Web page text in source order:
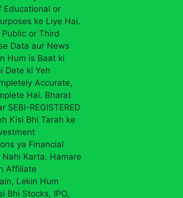
Educational or
ke Liye Hai.
or Third
Data aur News
Hum is Baat ki
Dete ki Yeh
Accurate,
Hai. Bharat
SEBI-REGISTERED
Kisi Bhi Tarah ke
ya Financial
Karta. Hamare
Affiliate
Lekin Hum
Bhi Stocks, IPO,